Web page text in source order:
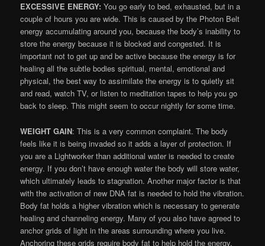
EXCESSIVE ENERGY: You go early to bed, exhausted, but in a
couple of hours you are wide. This is caused by the Photon Belt
energy accumulating around you, because the body’s inability to
store the energy because it is blocked and congested. It is
important not to get up and be active because the energy is for
healing all the subtle bodies spiritual, mental, emotional and
physical, the best way to assimilate the energy is to quietly sit
and read, watch TV, or listen to meditation tapes to help you go
back to sleep. This might seem to occur nightly for some time.
WEIGHT GAIN: This is a very common complaint. The body
feels like it is being invaded so it adds a layer of protection. If
you are a Lightworker than additional water is needed to create
energy. If you don’t have enough water the body will store water,
which ultimately leads to stagnation. Another major factor is that
with the activation of new DNA fat is needed to hold the vibration.
Body fat holds a higher vibration which is necessary to generate
healing and channeling energy. Many of you also have agreed to
anchor grids of light in the areas surrounding where you live.
Anchoring these grids require body fat to help hold the energy.